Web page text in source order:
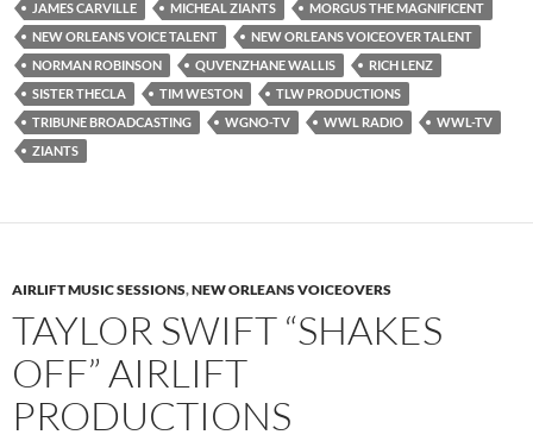
JAMES CARVILLE
MICHEAL ZIANTS
MORGUS THE MAGNIFICENT
NEW ORLEANS VOICE TALENT
NEW ORLEANS VOICEOVER TALENT
NORMAN ROBINSON
QUVENZHANE WALLIS
RICH LENZ
SISTER THECLA
TIM WESTON
TLW PRODUCTIONS
TRIBUNE BROADCASTING
WGNO-TV WWL RADIO
WWL-TV
ZIANTS
AIRLIFT MUSIC SESSIONS,NEW ORLEANS VOICEOVERS
TAYLOR SWIFT “SHAKES
OFF” AIRLIFT
PRODUCTIONS